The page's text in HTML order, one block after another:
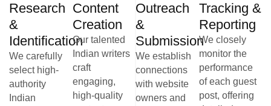
Research
&
Identification
We carefully
select high-
authority
Indian
Content
Creation
Our talented
Indian writers
craft
engaging,
high-quality
Outreach
&
Submission
We establish
connections
with website
owners and
Tracking &
Reporting
We closely
monitor the
performance
of each guest
post, offering